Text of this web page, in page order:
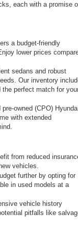
each with a promise
a budget-friendly
lower prices
sedans and robust
Our inventory
perfect match for
owned (CPO)
with extended
from reduced
vehicles.
further by opting for
in used models at a
vehicle history
pitfalls like